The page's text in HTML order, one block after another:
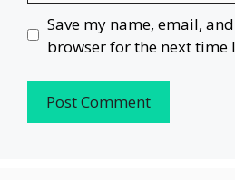
Save my name, email,
browser for the next time